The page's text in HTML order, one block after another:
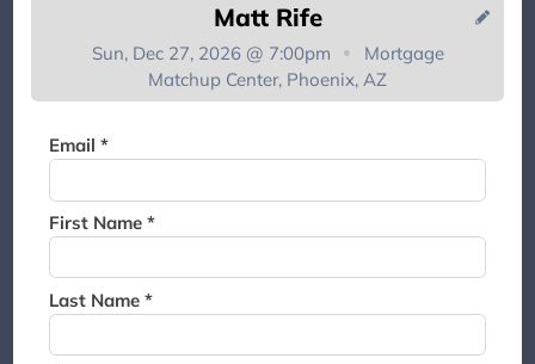
Matt Rife
Sun, Dec 27, 2026 @ 7:00pm
Mortgage
Matchup Center, Phoenix, AZ
Email *
First Name *
Last Name *
waitlist. We will contact you if
a suite becomes available for